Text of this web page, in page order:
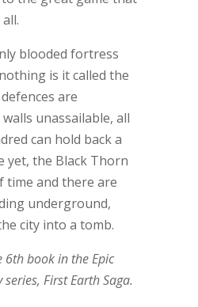
blooded fortress
is it called the
are
unassailable, all
can hold back a
yet, the Black Thorn
time and there are
underground,
city into a tomb.
6th book in the Epic
First Earth Saga.